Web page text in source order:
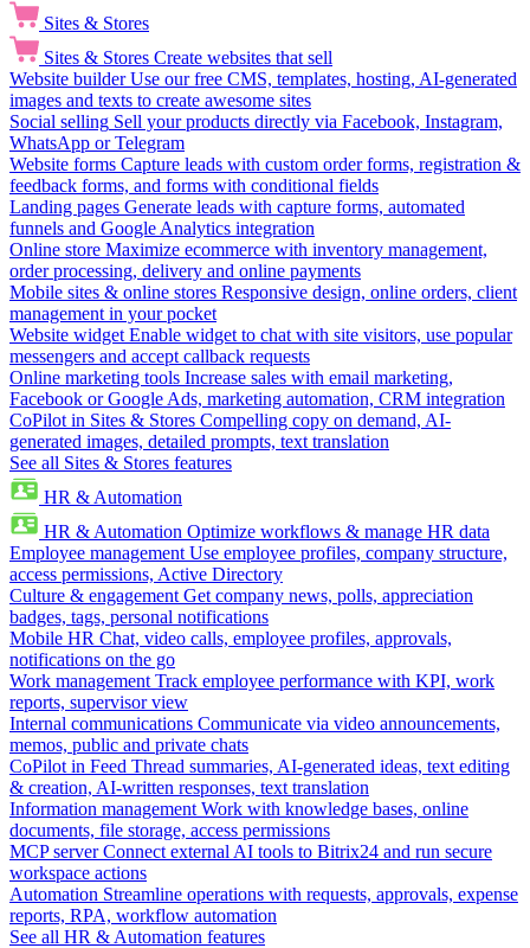
Sites & Stores
Sites & Stores Create websites that sell
Website builder Use our free CMS, templates, hosting, AI-generated
images and texts to create awesome sites
Social selling Sell your products directly via Facebook, Instagram,
WhatsApp or Telegram
Website forms Capture leads with custom order forms, registration &
feedback forms, and forms with conditional fields
Landing pages Generate leads with capture forms, automated
funnels and Google Analytics integration
Online store Maximize ecommerce with inventory management,
order processing, delivery and online payments
Mobile sites & online stores Responsive design, online orders, client
management in your pocket
Website widget Enable widget to chat with site visitors, use popular
messengers and accept callback requests
Online marketing tools Increase sales with email marketing,
Facebook or Google Ads, marketing automation, CRM integration
CoPilot in Sites & Stores Compelling copy on demand, AI-
generated images, detailed prompts, text translation
See all Sites & Stores features
HR & Automation
HR & Automation Optimize workflows & manage HR data
Employee management Use employee profiles, company structure,
access permissions, Active Directory
Culture & engagement Get company news, polls, appreciation
badges, tags, personal notifications
Mobile HR Chat, video calls, employee profiles, approvals,
notifications on the go
Work management Track employee performance with KPI, work
reports, supervisor view
Internal communications Communicate via video announcements,
memos, public and private chats
CoPilot in Feed Thread summaries, AI-generated ideas, text editing
& creation, AI-written responses, text translation
Information management Work with knowledge bases, online
documents, file storage, access permissions
MCP server Connect external AI tools to Bitrix24 and run secure
workspace actions
Automation Streamline operations with requests, approvals, expense
reports, RPA, workflow automation
See all HR & Automation features